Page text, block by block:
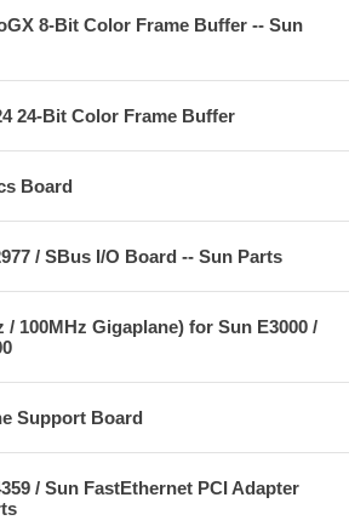
8-Bit Color Frame Buffer -- Sun
24-Bit Color Frame Buffer
Board
/ SBus I/O Board -- Sun Parts
100MHz Gigaplane) for Sun E3000 /
Support Board
/ Sun FastEthernet PCI Adapter